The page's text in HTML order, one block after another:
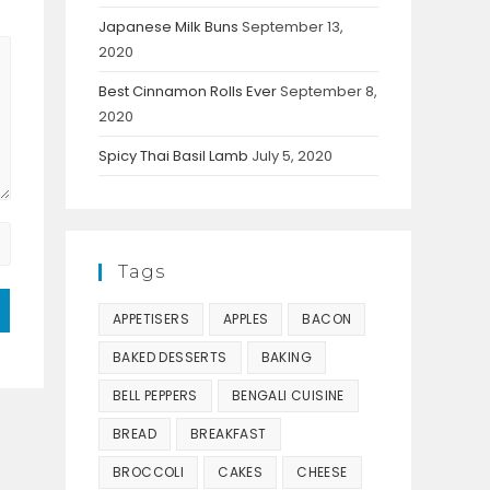
Japanese Milk Buns September 13,
2020
Best Cinnamon Rolls EverSeptember 8,
2020
Spicy Thai Basil Lamb July 5, 2020
Tags
APPETISERS APPLES BACON
BAKED DESSERTS BAKING
BELL PEPPERS BENGALI CUISINE
BREAD BREAKFAST
BROCCOLI CAKES CHEESE